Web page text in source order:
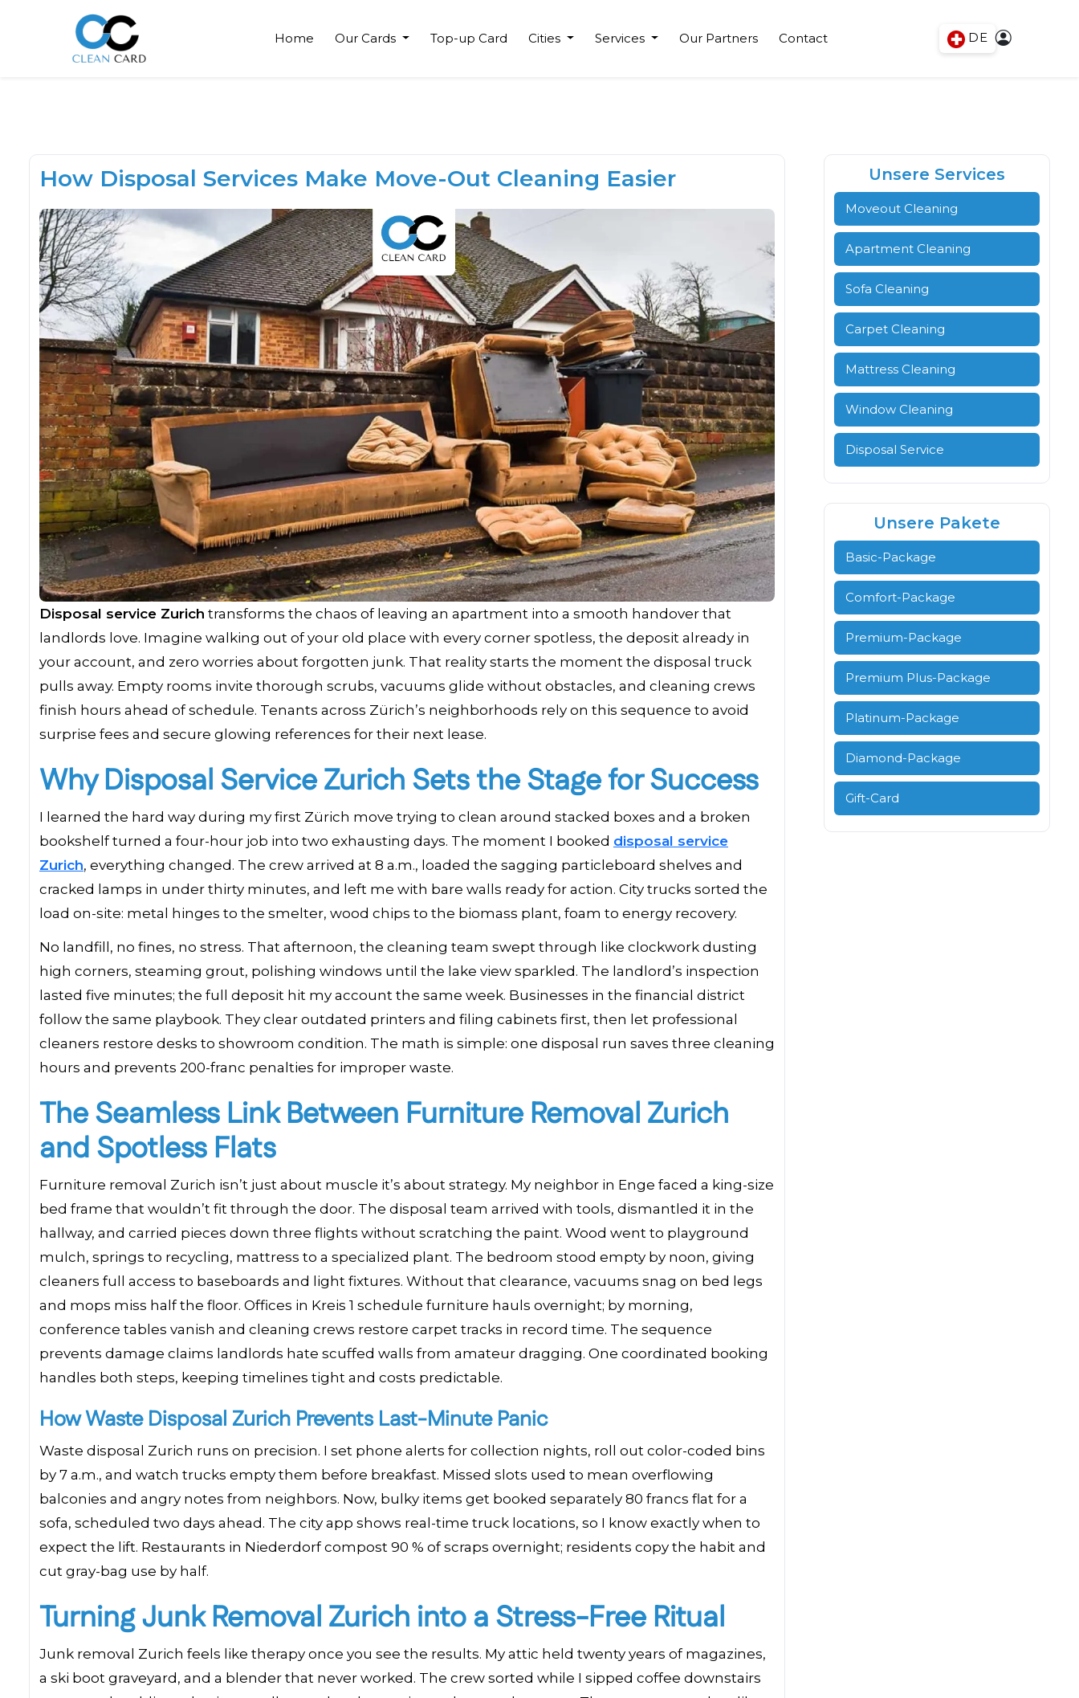
Home Our Cards Top-up Card Cities Services Our Partners Contact DE
How Disposal Services Make Move-Out Cleaning Easier
Disposal service Zurich transforms the chaos of leaving an apartment into a smooth handover that
landlords love. Imagine walking out of your old place with every corner spotless, the deposit already in
your account, and zero worries about forgotten junk. That reality starts the moment the disposal truck
pulls away. Empty rooms invite thorough scrubs, vacuums glide without obstacles, and cleaning crews
finish hours ahead of schedule. Tenants across Zürich’s neighborhoods rely on this sequence to avoid
surprise fees and secure glowing references for their next lease.
Why Disposal Service Zurich Sets the Stage for Success
I learned the hard way during my first Zürich move trying to clean around stacked boxes and a broken
bookshelf turned a four-hour job into two exhausting days. The moment I booked disposal service
Zurich, everything changed. The crew arrived at 8 a.m., loaded the sagging particleboard shelves and
cracked lamps in under thirty minutes, and left me with bare walls ready for action. City trucks sorted the
load on-site: metal hinges to the smelter, wood chips to the biomass plant, foam to energy recovery.
No landfill, no fines, no stress. That afternoon, the cleaning team swept through like clockwork dusting
high corners, steaming grout, polishing windows until the lake view sparkled. The landlord’s inspection
lasted five minutes; the full deposit hit my account the same week. Businesses in the financial district
follow the same playbook. They clear outdated printers and filing cabinets first, then let professional
cleaners restore desks to showroom condition. The math is simple: one disposal run saves three cleaning
hours and prevents 200-franc penalties for improper waste.
The Seamless Link Between Furniture Removal Zurich
and Spotless Flats
Furniture removal Zurich isn’t just about muscle it’s about strategy. My neighbor in Enge faced a king-size
bed frame that wouldn’t fit through the door. The disposal team arrived with tools, dismantled it in the
hallway, and carried pieces down three flights without scratching the paint. Wood went to playground
mulch, springs to recycling, mattress to a specialized plant. The bedroom stood empty by noon, giving
cleaners full access to baseboards and light fixtures. Without that clearance, vacuums snag on bed legs
and mops miss half the floor. Offices in Kreis 1 schedule furniture hauls overnight; by morning,
conference tables vanish and cleaning crews restore carpet tracks in record time. The sequence
prevents damage claims landlords hate scuffed walls from amateur dragging. One coordinated booking
handles both steps, keeping timelines tight and costs predictable.
How Waste Disposal Zurich Prevents Last-Minute Panic
Waste disposal Zurich runs on precision. I set phone alerts for collection nights, roll out color-coded bins
by 7 a.m., and watch trucks empty them before breakfast. Missed slots used to mean overflowing
balconies and angry notes from neighbors. Now, bulky items get booked separately 80 francs flat for a
sofa, scheduled two days ahead. The city app shows real-time truck locations, so I know exactly when to
expect the lift. Restaurants in Niederdorf compost 90 % of scraps overnight; residents copy the habit and
cut gray-bag use by half.
Turning Junk Removal Zurich into a Stress-Free Ritual
Junk removal Zurich feels like therapy once you see the results. My attic held twenty years of magazines,
a ski boot graveyard, and a blender that never worked. The crew sorted while I sipped coffee downstairs
Unsere Services
Moveout Cleaning
Apartment Cleaning
Sofa Cleaning
Carpet Cleaning
Mattress Cleaning
Window Cleaning
Disposal Service
Unsere Pakete
Basic-Package
Comfort-Package
Premium-Package
Premium Plus-Package
Platinum-Package
Diamond-Package
Gift-Card